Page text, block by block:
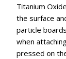
Titanium
the surface
particle
when
pressed on